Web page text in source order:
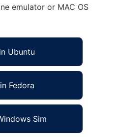
emulator or MAC OS
Ubuntu
Fedora
Sim